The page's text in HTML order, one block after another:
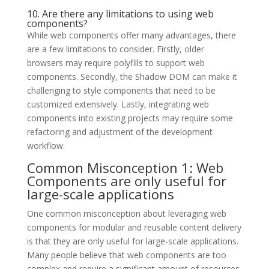
10. Are there any limitations to using web
components?
While web components offer many advantages, there
are a few limitations to consider. Firstly, older
browsers may require polyfills to support web
components. Secondly, the Shadow DOM can make it
challenging to style components that need to be
customized extensively. Lastly, integrating web
components into existing projects may require some
refactoring and adjustment of the development
workflow.
Common Misconception 1: Web
Components are only useful for
large-scale applications
One common misconception about leveraging web
components for modular and reusable content delivery
is that they are only useful for large-scale applications.
Many people believe that web components are too